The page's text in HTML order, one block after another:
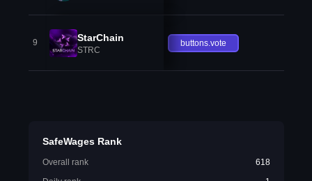
9 StarChain
STRC
buttons.vote
SafeWages Rank
Overall rank
618